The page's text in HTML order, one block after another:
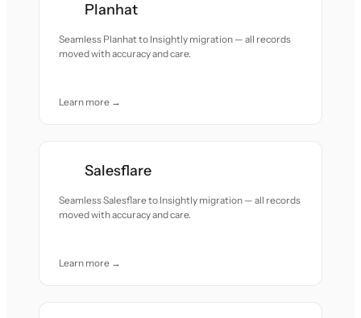
Planhat
Seamless Planhat to Insightly migration — all records
moved with accuracy and care.
Learn more →
Salesflare
Seamless Salesflare to Insightly migration — all records
moved with accuracy and care.
Learn more →